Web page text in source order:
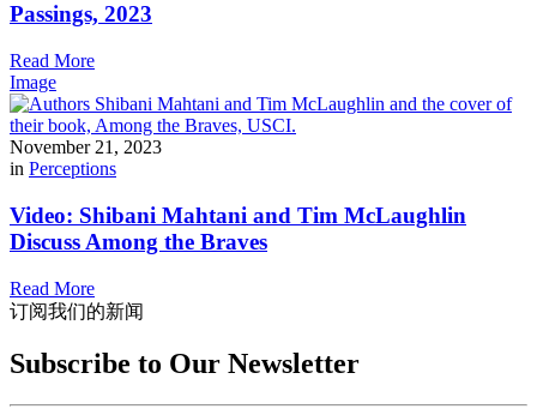
Passings, 2023
Read More
Image
November 21, 2023
in Perceptions
Video: Shibani Mahtani and Tim McLaughlin
Discuss Among the Braves
Read More
订阅我们的新闻
Subscribe to Our Newsletter